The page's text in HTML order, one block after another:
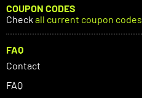
COUPON CODES
Check all current coupon codes
FAQ
Contact
FAQ